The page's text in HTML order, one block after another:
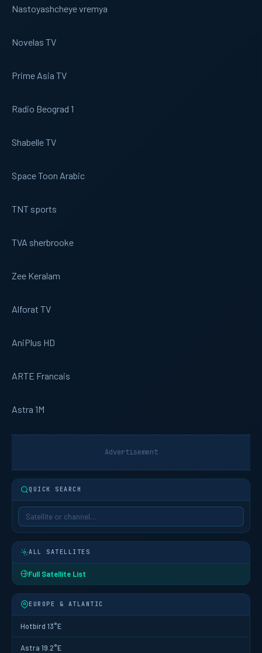
Nastoyashcheye vremya
Novelas TV
Prime Asia TV
Radio Beograd 1
Shabelle TV
Space Toon Arabic
TNT sports
TVA sherbrooke
Zee Keralam
Alforat TV
AniPlus HD
ARTE Francais
Astra 1M
Advertisement
QUICK SEARCH
ALL SATELLITES
Full Satellite List
EUROPE & ATLANTIC
Hotbird 13°E
Astra 19.2°E